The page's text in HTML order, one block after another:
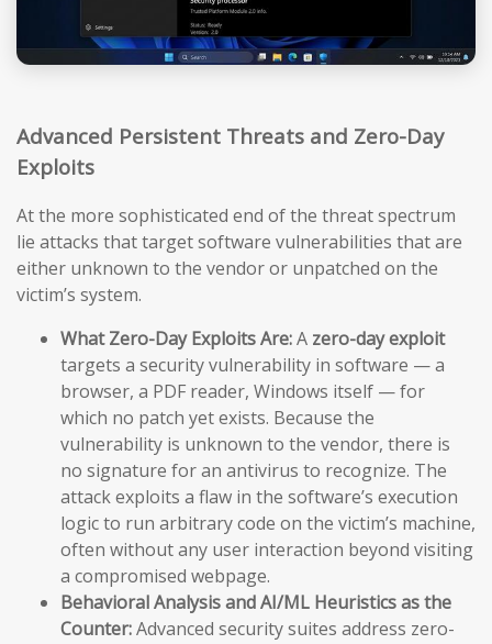
Advanced Persistent Threats and Zero-Day
Exploits
At the more sophisticated end of the threat spectrum
lie attacks that target software vulnerabilities that are
either unknown to the vendor or unpatched on the
victim’s system.
What Zero-Day Exploits Are:A zero-day exploit
targets a security vulnerability in software — a
browser, a PDF reader, Windows itself — for
which no patch yet exists. Because the
vulnerability is unknown to the vendor, there is
no signature for an antivirus to recognize. The
attack exploits a flaw in the software’s execution
logic to run arbitrary code on the victim’s machine,
often without any user interaction beyond visiting
a compromised webpage.
Behavioral Analysis and AI/ML Heuristics as the
Counter:Advanced security suites address zero-